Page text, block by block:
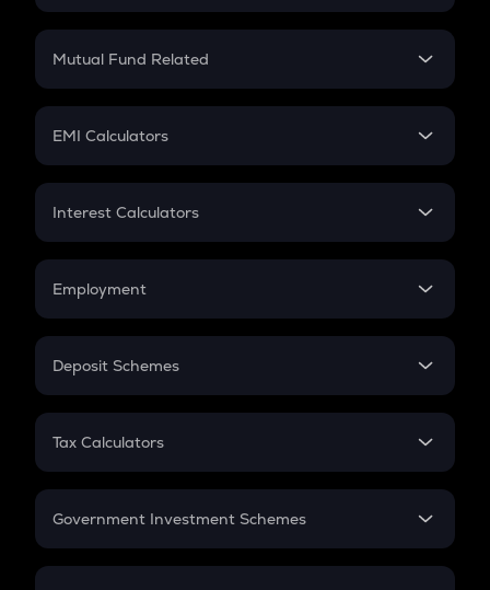
Crypto SIP Calculator
Crypto Futures
Mutual Fund Related
Mutual Fund
EMI Calculators
EMI
Credit Card EMI
Interest Calculators
Compound Interest
Employment
In-Hand Salary
PPF
Gratuity
Retirement
Deposit Schemes
FD
Tax Calculators
GST
Government Investment Schemes
Sukanya Samriddhu Yojana